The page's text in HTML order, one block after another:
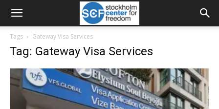
Tags Gateway Visa Services
Tag: Gateway Visa Services